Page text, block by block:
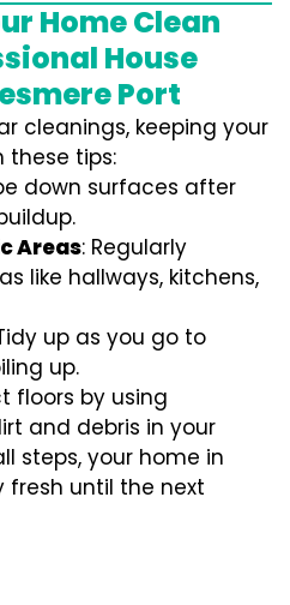
Home Clean
House
Port
cleanings, keeping your
these tips:
down surfaces after
Areas: Regularly
like hallways, kitchens,
up as you go to
up.
floors by using
and debris in your
steps, your home in
fresh until the next